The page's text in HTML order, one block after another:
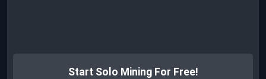
Start Solo Mining For Free!